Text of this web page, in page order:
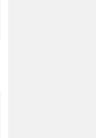
Anerley
these harmful fibres